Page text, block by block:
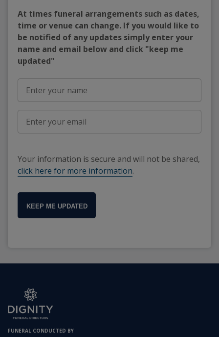
At times funeral arrangements such as dates,
time or venue can change. If you would like to
be notified of any updates simply enter your
name and email below and click "keep me
updated"
Your information is secure and will not be shared,
click here for more information.
KEEP ME UPDATED
FUNERAL CONDUCTED BY